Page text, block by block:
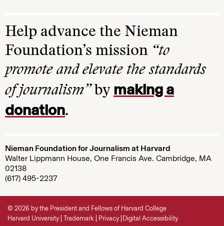
Help advance the Nieman
Foundation’s mission “to
promote and elevate the standards
of journalism”by making a
donation.
Nieman Foundation for Journalism at Harvard
Walter Lippmann House, One Francis Ave. Cambridge, MA
02138
(617) 495-2237
© 2026 by the President and Fellows of Harvard College
Harvard University Trademark Privacy Digital Accessibility